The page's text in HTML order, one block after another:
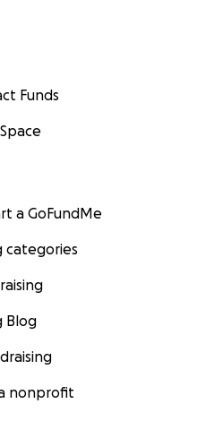
Funds
a GoFundMe
categories
Blog
nonprofit